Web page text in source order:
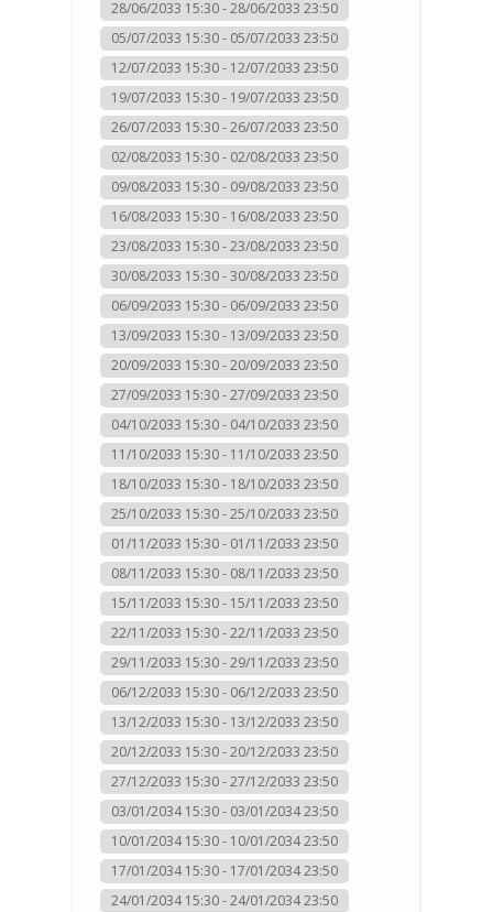
28/06/2033 15:30 - 28/06/2033 23:50
05/07/2033 15:30 - 05/07/2033 23:50
12/07/2033 15:30 - 12/07/2033 23:50
19/07/2033 15:30 - 19/07/2033 23:50
26/07/2033 15:30 - 26/07/2033 23:50
02/08/2033 15:30 - 02/08/2033 23:50
09/08/2033 15:30 - 09/08/2033 23:50
16/08/2033 15:30 - 16/08/2033 23:50
23/08/2033 15:30 - 23/08/2033 23:50
30/08/2033 15:30 - 30/08/2033 23:50
06/09/2033 15:30 - 06/09/2033 23:50
13/09/2033 15:30 - 13/09/2033 23:50
20/09/2033 15:30 - 20/09/2033 23:50
27/09/2033 15:30 - 27/09/2033 23:50
04/10/2033 15:30 - 04/10/2033 23:50
11/10/2033 15:30 - 11/10/2033 23:50
18/10/2033 15:30 - 18/10/2033 23:50
25/10/2033 15:30 - 25/10/2033 23:50
01/11/2033 15:30 - 01/11/2033 23:50
08/11/2033 15:30 - 08/11/2033 23:50
15/11/2033 15:30 - 15/11/2033 23:50
22/11/2033 15:30 - 22/11/2033 23:50
29/11/2033 15:30 - 29/11/2033 23:50
06/12/2033 15:30 - 06/12/2033 23:50
13/12/2033 15:30 - 13/12/2033 23:50
20/12/2033 15:30 - 20/12/2033 23:50
27/12/2033 15:30 - 27/12/2033 23:50
03/01/2034 15:30 - 03/01/2034 23:50
10/01/2034 15:30 - 10/01/2034 23:50
17/01/2034 15:30 - 17/01/2034 23:50
24/01/2034 15:30 - 24/01/2034 23:50